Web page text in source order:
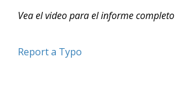
Vea el video para el informe completo
Report a Typo